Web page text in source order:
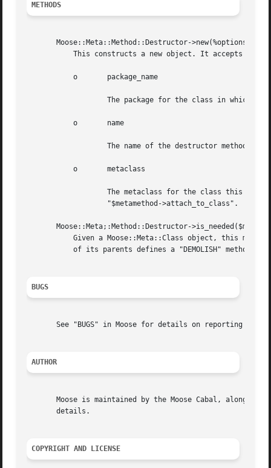
METHODS
       Moose::Meta::Method::Destructor->new(%options)
Moose::Meta;:Method::Destructor-
BUGS
       See "BUGS" in Moose for details on reporting bugs.
AUTHOR
Moose is maintained by the Moose Cabal, along
       details.
COPYRIGHT AND LICENSE